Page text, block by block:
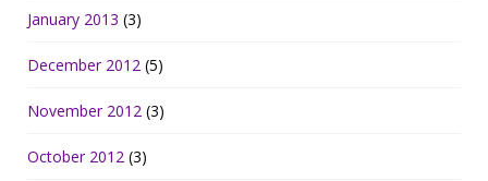
January 2013 (3)
December 2012 (5)
November 2012 (3)
October 2012 (3)